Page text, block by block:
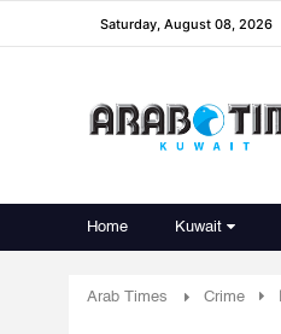
Saturday, August 08, 2026
Home Kuwait
Arab Times Crime